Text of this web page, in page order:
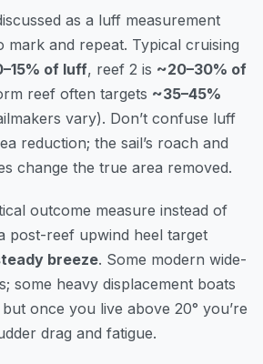
as a luff measurement
mark and repeat. Typical cruising
of luff, reef 2 is ~20–30% of
reef often targets ~35–45%
vary). Don’t confuse luff
reduction; the sail’s roach and
change the true area removed.
outcome measure instead of
post-reef upwind heel target
breeze. Some modern wide-
some heavy displacement boats
once you live above 20° you’re
drag and fatigue.